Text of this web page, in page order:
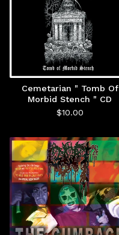
Cemetarian " Tomb Of
Morbid Stench " CD
$10.00